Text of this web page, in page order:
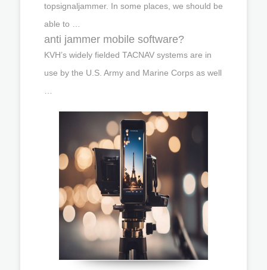
topsignaljammer. In some places, we should be
able to …
anti jammer mobile software?
KVH’s widely fielded TACNAV systems are in
use by the U.S. Army and Marine Corps as well